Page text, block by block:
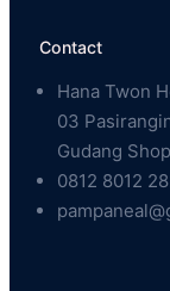
Contact
Hana Twon
03
Gudang
0812 8012